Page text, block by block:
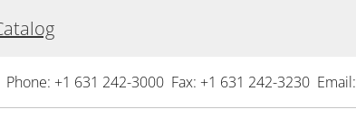
Phone: +1 631 242-3000 Fax: +1 631 242-3230 Email: